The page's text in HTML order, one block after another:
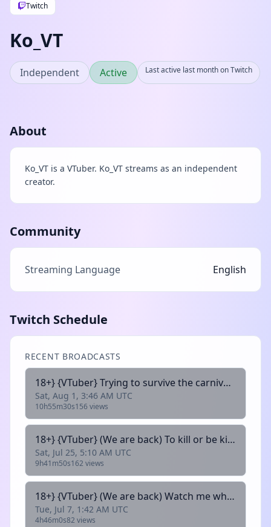
Twitch
Ko_VT
Independent Active Last active last month on Twitch
About
Ko_VT is a VTuber. Ko_VT streams as an independent
creator.
Community
Streaming Language English
Twitch Schedule
RECENT BROADCASTS
18+} {VTuber} Trying to survive the carnival !discord
Sat, Aug 1, 3:46 AM UTC
10h55m30s156 views
18+} {VTuber} (We are back) To kill or be killed !discord
Sat, Jul 25, 5:10 AM UTC
9h41m50s162 views
18+} {VTuber} (We are back) Watch me whiff my shots !discord
Tue, Jul 7, 1:42 AM UTC
4h46m0s82 views